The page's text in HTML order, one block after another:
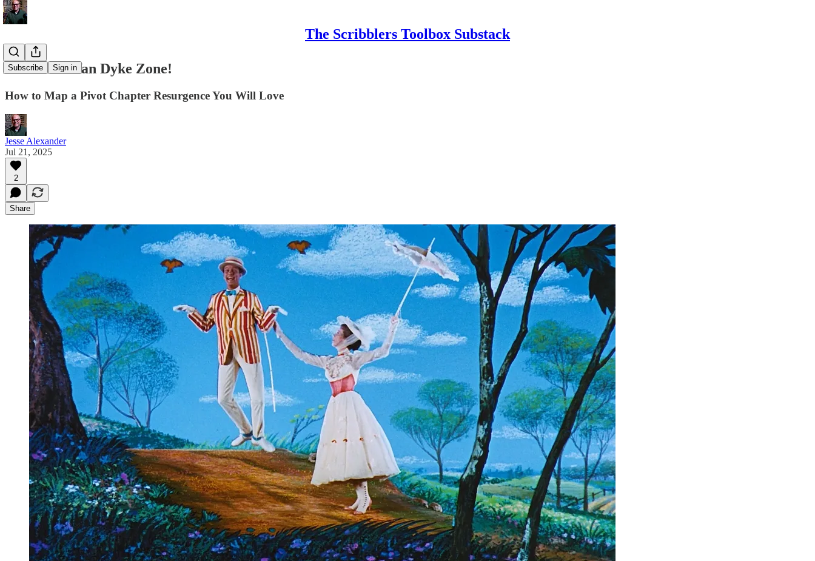
The Scribblers Toolbox Substack
Subscribe Sign in
Enter The Van Dyke Zone!
How to Map a Pivot Chapter Resurgence You Will Love
Jesse Alexander
Jul 21, 2025
2
Share